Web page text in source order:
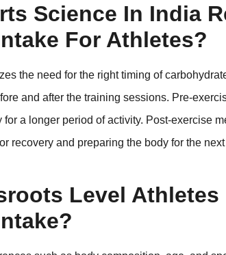
Science In India
For Athletes?
the need for the right timing of
and after the training sessions. Pre-
a longer period of activity. Post-exercise
recovery and preparing the body for the
Level